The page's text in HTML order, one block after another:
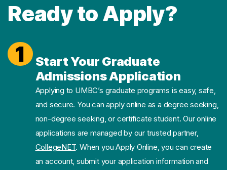
Ready to Apply?
1
Start Your Graduate
Admissions Application
Applying to UMBC’s graduate programs is easy, safe,
and secure. You can apply online as a degree seeking,
non-degree seeking, or certificate student. Our online
applications are managed by our trusted partner,
CollegeNET. When you Apply Online, you can create
an account, submit your application information and